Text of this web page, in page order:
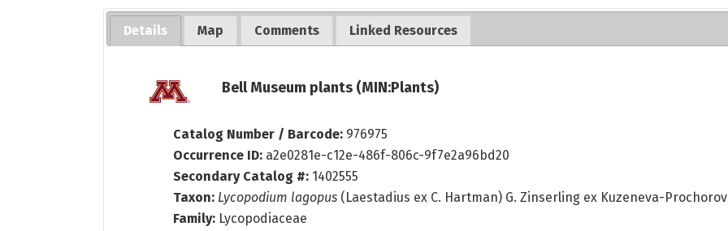
Details Map Comments Linked Resources
Bell Museum plants (MIN:Plants)
Catalog Number / Barcode: 976975
Occurrence ID: a2e0281e-c12e-486f-806c-9f7e2a96bd20
Secondary Catalog #: 1402555
Taxon: Lycopodium lagopus (Laestadius ex C. Hartman) G. Zinserling ex Kuzeneva-
Family: Lycopodiaceae